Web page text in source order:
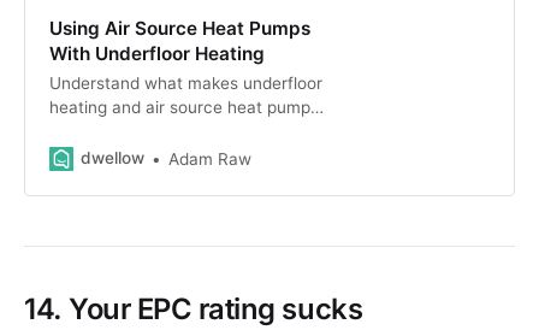
Using Air Source Heat Pumps
With Underfloor Heating
Understand what makes underfloor
heating and air source heat pumps
efficiency, installation costs and
dwellow Adam Raw
14.Your EPC rating sucks